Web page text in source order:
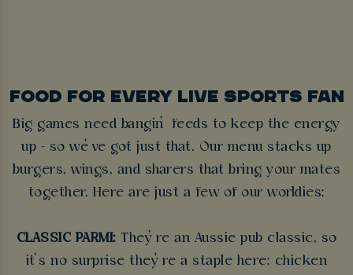
FOOD FOR EVERY LIVE SPORTS FAN
Big games need bangin’ feeds to keep the energy
up - so we’ve got just that. Our menu stacks up
burgers, wings, and sharers that bring your mates
together. Here are just a few of our worldies:
CLASSIC PARMI: They’re an Aussie pub classic, so
it’s no surprise they’re a staple here: chicken